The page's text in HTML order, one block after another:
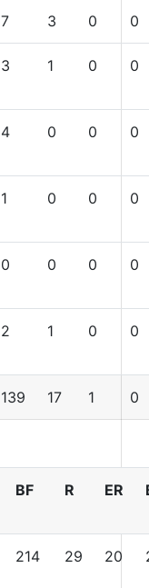
7 3 0 0
3 1 0 0
4 0 0 0
1 0 0 0
0 0 0 0
2 1 0 0
139 17 1 0
BF R ER
214 29 20